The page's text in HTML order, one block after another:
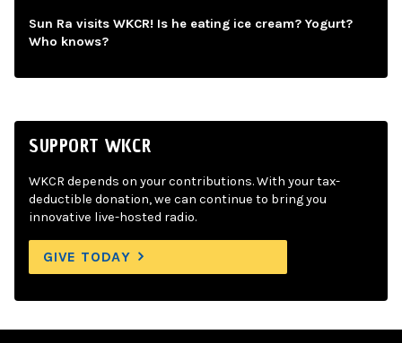
Sun Ra visits WKCR! Is he eating ice cream? Yogurt?
Who knows?
SUPPORT WKCR
WKCR depends on your contributions. With your tax-
deductible donation, we can continue to bring you
innovative live-hosted radio.
GIVE TODAY